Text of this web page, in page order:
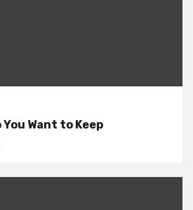
Want to Keep